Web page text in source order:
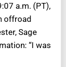
a.m. (PT),
offroad
Sage
“I was